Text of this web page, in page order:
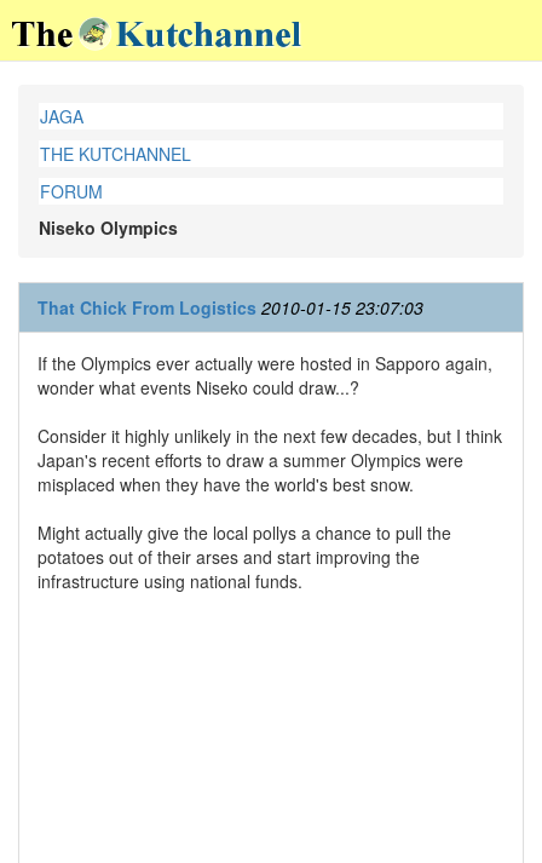
JAGA
THE KUTCHANNEL
FORUM
Niseko Olympics
That Chick From Logistics 2010-01-15 23:07:03
If the Olympics ever actually were hosted in Sapporo again,
wonder what events Niseko could draw...?
Consider it highly unlikely in the next few decades, but I think
Japan's recent efforts to draw a summer Olympics were
misplaced when they have the world's best snow.
Might actually give the local pollys a chance to pull the
potatoes out of their arses and start improving the
infrastructure using national funds.